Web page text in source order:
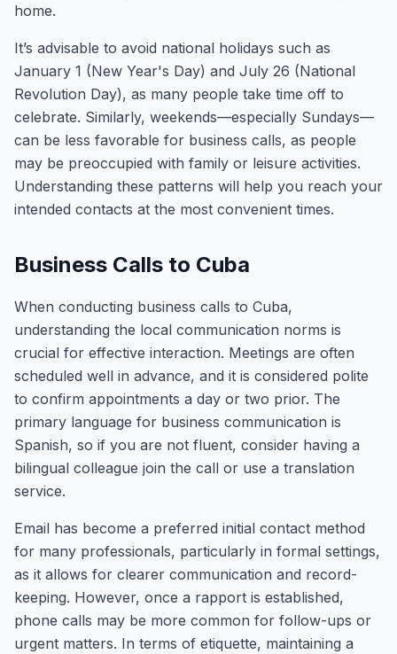
home.
It’s advisable to avoid national holidays such as
January 1 (New Year's Day) and July 26 (National
Revolution Day), as many people take time off to
celebrate. Similarly, weekends—especially Sundays—
can be less favorable for business calls, as people
may be preoccupied with family or leisure activities.
Understanding these patterns will help you reach your
intended contacts at the most convenient times.
Business Calls to Cuba
When conducting business calls to Cuba,
understanding the local communication norms is
crucial for effective interaction. Meetings are often
scheduled well in advance, and it is considered polite
to confirm appointments a day or two prior. The
primary language for business communication is
Spanish, so if you are not fluent, consider having a
bilingual colleague join the call or use a translation
service.
Email has become a preferred initial contact method
for many professionals, particularly in formal settings,
as it allows for clearer communication and record-
keeping. However, once a rapport is established,
phone calls may be more common for follow-ups or
urgent matters. In terms of etiquette, maintaining a